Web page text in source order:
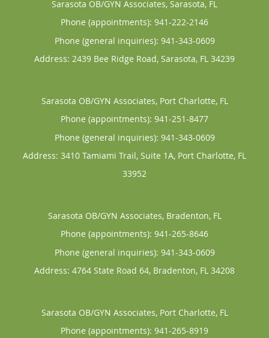
Sarasota OB/GYN Associates, Sarasota, FL
Phone (appointments): 941-222-2146
Phone (general inquiries): 941-343-0609
Address: 2439 Bee Ridge Road, Sarasota, FL 34239
Sarasota OB/GYN Associates, Port Charlotte, FL
Phone (appointments): 941-251-8477
Phone (general inquiries): 941-343-0609
Address: 3410 Tamiami Trail, Suite 1A, Port Charlotte, FL
33952
Sarasota OB/GYN Associates, Bradenton, FL
Phone (appointments): 941-265-8646
Phone (general inquiries): 941-343-0609
Address: 4764 State Road 64, Bradenton, FL 34208
Sarasota OB/GYN Associates, Port Charlotte, FL
Phone (appointments): 941-265-8919